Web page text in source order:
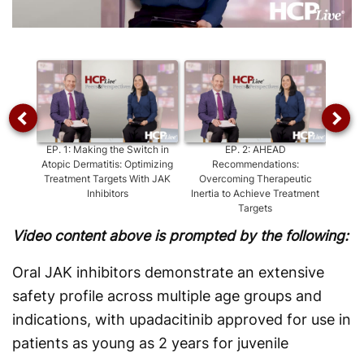
Video
EP.1:Making the Switch in
Atopic Dermatitis: Optimizing
Treatment Targets With JAK
Inhibitors
EP.2:AHEAD
Recommendations:
Overcoming Therapeutic
Inertia to Achieve Treatment
Targets
Video content above is prompted by the following:
Oral JAK inhibitors demonstrate an extensive
safety profile across multiple age groups and
indications, with upadacitinib approved for use in
patients as young as 2 years for juvenile